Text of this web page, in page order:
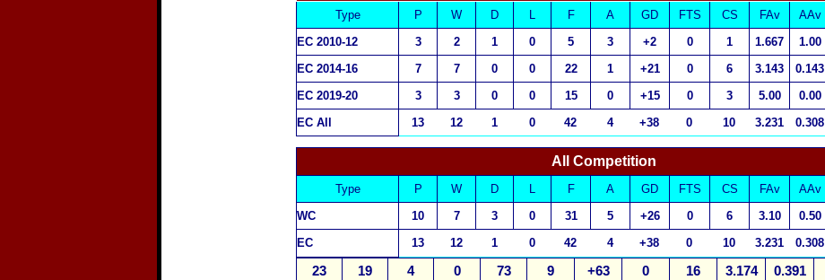
Type P W D L F A GD FTS CS FAv AAv
EC 2010-12
3 2 1 0 5 3 +2 0 1 1.667 1.00
EC 2014-16
7 7 0 0 22 1 +21 0 6 3.143 0.143
EC 2019-20
3 3 0 0 15 0 +15 0 3 5.00 0.00
EC All
13 12 1 0 42 4 +38 0 10 3.231 0.308
All Competition
Type P W D L F A GD FTS CS FAv AAv
WC
10 7 3 0 31 5 +26 0 6 3.10 0.50
EC
13 12 1 0 42 4 +38 0 10 3.231 0.308
23 19 4 0 73 9 +63 0 16 3.174 0.391